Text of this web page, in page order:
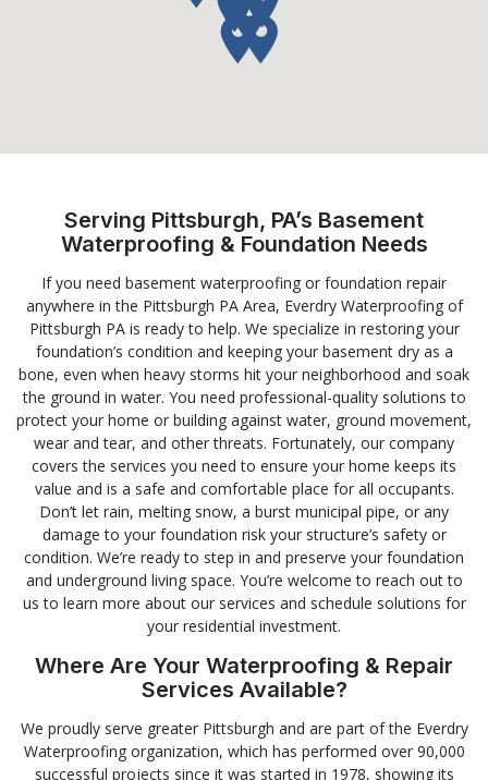
Serving Pittsburgh, PA’s Basement
Waterproofing & Foundation Needs
If you need basement waterproofing or foundation repair
anywhere in the Pittsburgh PA Area, Everdry Waterproofing of
Pittsburgh PA is ready to help. We specialize in restoring your
foundation’s condition and keeping your basement dry as a
bone, even when heavy storms hit your neighborhood and soak
the ground in water. You need professional-quality solutions to
protect your home or building against water, ground movement,
wear and tear, and other threats. Fortunately, our company
covers the services you need to ensure your home keeps its
value and is a safe and comfortable place for all occupants.
Don’t let rain, melting snow, a burst municipal pipe, or any
damage to your foundation risk your structure’s safety or
condition. We’re ready to step in and preserve your foundation
and underground living space. You’re welcome to reach out to
us to learn more about our services and schedule solutions for
your residential investment.
Where Are Your Waterproofing & Repair
Services Available?
We proudly serve greater Pittsburgh and are part of the Everdry
Waterproofing organization, which has performed over 90,000
successful projects since it was started in 1978, showing its